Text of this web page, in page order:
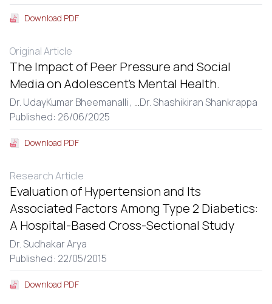
Download PDF
Original Article
The Impact of Peer Pressure and Social
Media on Adolescent’s Mental Health.
Dr. UdayKumar Bheemanalli , ...Dr. Shashikiran Shankrappa
Published: 26/06/2025
Download PDF
Research Article
Evaluation of Hypertension and Its
Associated Factors Among Type 2 Diabetics:
A Hospital-Based Cross-Sectional Study
Dr. Sudhakar Arya
Published: 22/05/2015
Download PDF